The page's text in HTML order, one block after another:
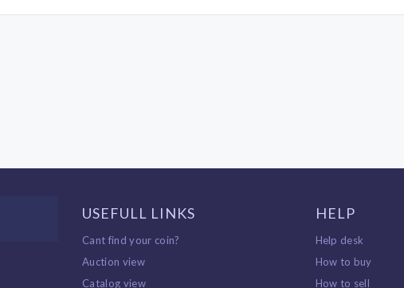
USEFULL LINKS
Cant find your coin?
Auction view
Catalog view
HELP
Help desk
How to buy
How to sell